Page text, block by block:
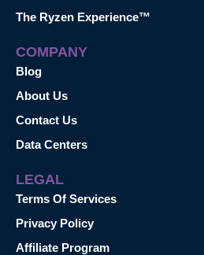
The Ryzen Experience™
COMPANY
Blog
About Us
Contact Us
Data Centers
LEGAL
Terms Of Services
Privacy Policy
Affiliate Program